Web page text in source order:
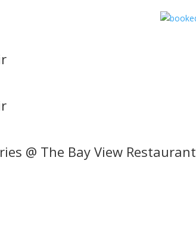
@ The Bay View Restaurant